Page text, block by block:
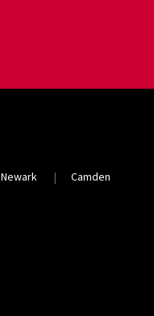
Newark Camden